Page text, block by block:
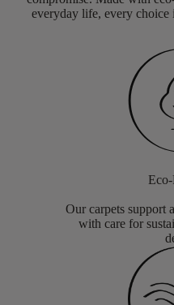
everyday life, every choice
Our carpets support
with care for